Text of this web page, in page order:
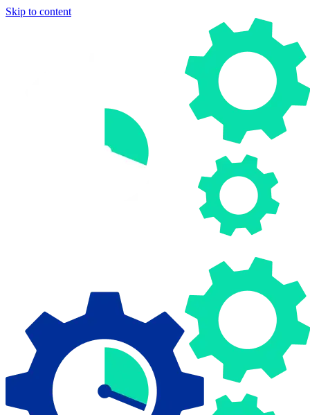
Skip to content